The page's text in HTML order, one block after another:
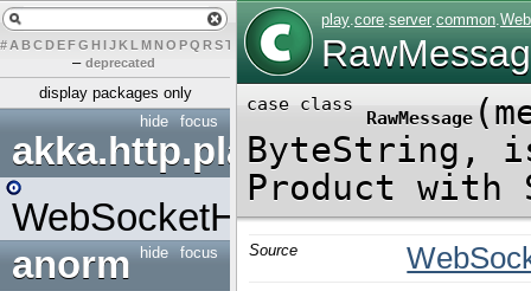
# A BCDEFG H IJK L MN O PQ RST U W X
– deprecated
display packages only
focus
hide
akka.http.play
WebSocketHandler
focus
hide
anorm